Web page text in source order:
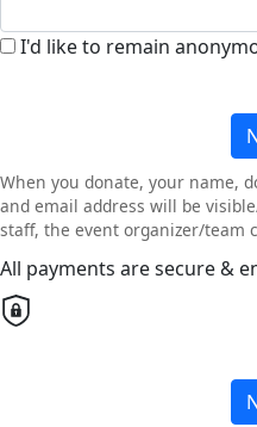
I'd like to remain
When you donate, your name,
and email address will be
staff, the event organizer/team
All payments are secure &